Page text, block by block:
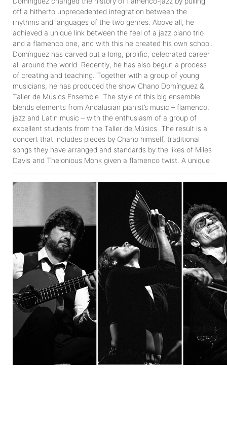
off a hitherto unprecedented integration between the
rhythms and languages of the two genres. Above all, he
achieved a unique link between the feel of a jazz piano trio
and a flamenco one, and with this he created his own school.
Domínguez has carved out a long, prolific, celebrated career
all around the world. Recently, he has also begun a process
of creating and teaching. Together with a group of young
musicians, he has produced the show Chano Domínguez &
Taller de Músics Ensemble. The style of this big ensemble
blends elements from Andalusian pianist’s music – flamenco,
jazz and Latin music – with the enthusiasm of a group of
excellent students from the Taller de Músics. The result is a
concert that includes pieces by Chano himself, traditional
songs they have arranged and standards by the likes of Miles
Davis and Thelonious Monk given a flamenco twist. A unique